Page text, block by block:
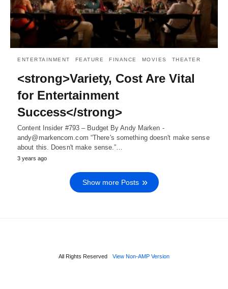
ENTERTAINMENT FEATURE FINANCE MOVIES THEATER
<strong>Variety, Cost Are Vital
for Entertainment
Success</strong>
Content Insider #793 – Budget By Andy Marken -
andy@markencom.com “There's something doesn't make sense
about this. Doesn't make sense.”…
3 years ago
Show more Posts
All Rights Reserved View Non-AMP Version